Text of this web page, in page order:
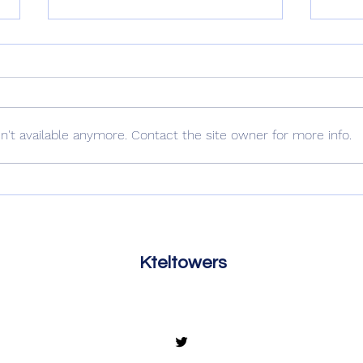
Out
available anymore. Contact the site owner for more info.
Kteltowers